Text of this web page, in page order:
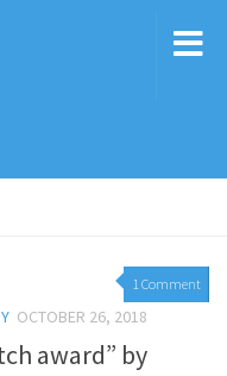
1 Comment
OCTOBER 26, 2018
award” by